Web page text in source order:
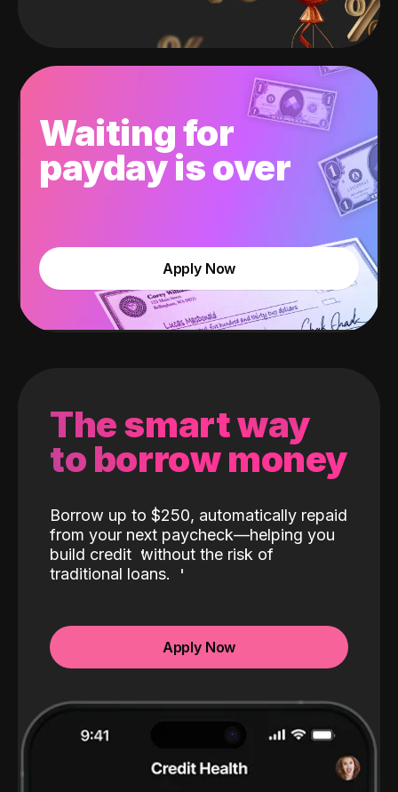
Waiting for
payday is over
Apply Now
The smart way
to borrow money
Borrow up to $250, automatically repaid
from your next paycheck—helping you
build credit without the risk of
traditional loans.
Apply Now